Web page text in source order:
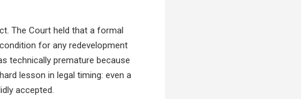
The Court held that a formal
for any redevelopment
technically premature because
lesson in legal timing: even a
accepted.